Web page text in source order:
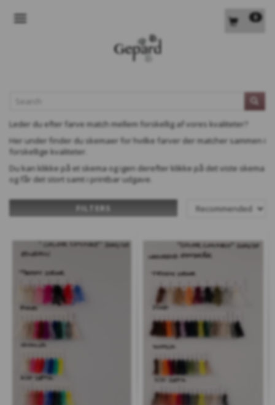
0
Leder du efter farve match mellem forskellig af vores kvaliteter?
Her under finder du skemaer for hvilke farver der matcher sammen i
forskellige kvaliteter.
Du kan klikke på et skema og igen derefter klikke på det viste skema
og får det stort samt i printbar udgave.
FILTERS